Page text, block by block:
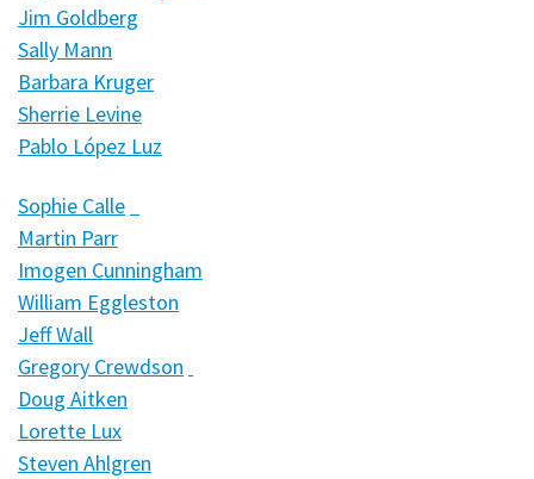
Jim Goldberg
Sally Mann
Barbara Kruger
Sherrie Levine
Pablo López Luz
Sophie Calle
Martin Parr
Imogen Cunningham
William Eggleston
Jeff Wall
Gregory Crewdson
Doug Aitken
Lorette Lux
Steven Ahlgren